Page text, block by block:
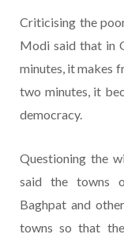
Criticising the
Modi said that in
minutes, it makes
two minutes, it
democracy.
Questioning the
said the towns
Baghpat and
towns so that